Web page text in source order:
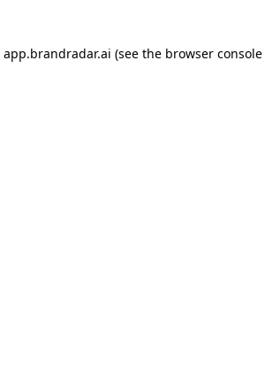
app.brandradar.ai (see the browser console